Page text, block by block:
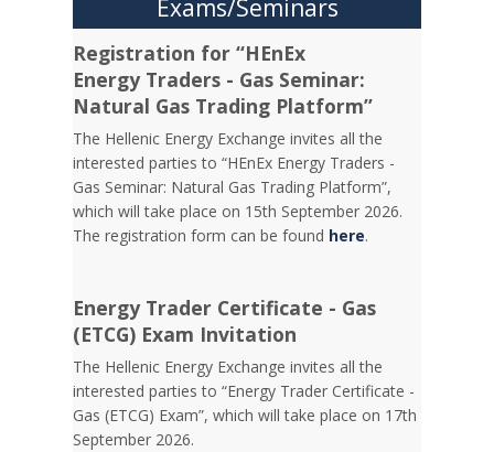
Exams/Seminars
Registration for “HEnEx
Energy Traders - Gas Seminar:
Natural Gas Trading Platform”
The Hellenic Energy Exchange invites all the
interested parties to “HEnEx Energy Traders -
Gas Seminar: Natural Gas Trading Platform”,
which will take place on 15th September 2026.
The registration form can be found here.
Energy Trader Certificate - Gas
(ETCG) Exam Invitation
Τhe Hellenic Energy Exchange invites all the
interested parties to “Energy Trader Certificate -
Gas (ETCG) Exam”, which will take place on 17th
September 2026.